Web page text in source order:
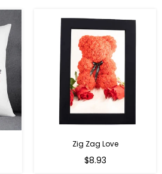
Zig Zag Love
Regular
$8.93